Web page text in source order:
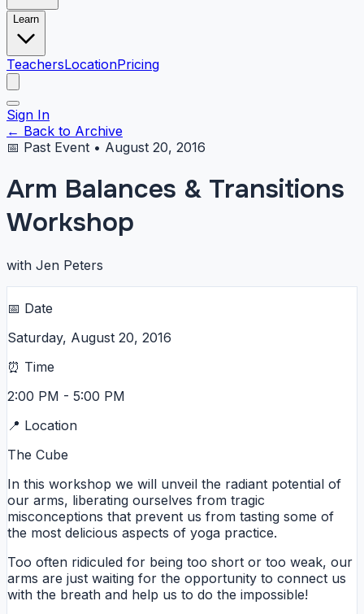
Learn
TeachersLocationPricing
Sign In
← Back to Archive
📅 Past Event • August 20, 2016
Arm Balances & Transitions
Workshop
with Jen Peters
📅 Date
Saturday, August 20, 2016
⏰ Time
2:00 PM - 5:00 PM
📍 Location
The Cube
In this workshop we will unveil the radiant potential of
our arms, liberating ourselves from tragic
misconceptions that prevent us from tasting some of
the most delicious aspects of yoga practice.
Too often ridiculed for being too short or too weak, our
arms are just waiting for the opportunity to connect us
with the breath and help us to do the impossible!